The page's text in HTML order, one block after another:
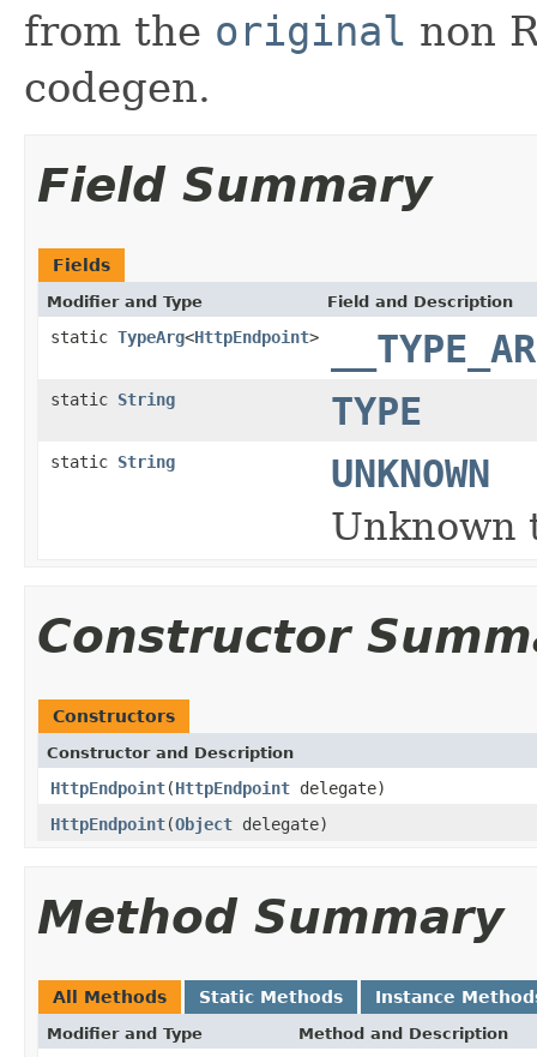
from the original non
codegen.
Field Summary
Fields
Modifier and Type Field and Description
static TypeArg<HttpEndpoint>
static String TYPE
static String
UNKNOWN
Unknown
Constructor
Constructors
Constructor and Description
HttpEndpoint(HttpEndpoint delegate)
HttpEndpoint(Object delegate)
Method Summary
All Methods Static Methods Instance
Modifier and Type Method and Description